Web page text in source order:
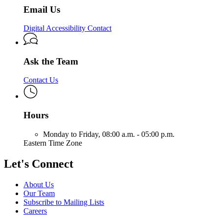
Email Us
Digital Accessibility Contact
Ask the Team
Contact Us
Hours
Monday to Friday, 08:00 a.m. - 05:00 p.m.
Eastern Time Zone
Let's Connect
About Us
Our Team
Subscribe to Mailing Lists
Careers